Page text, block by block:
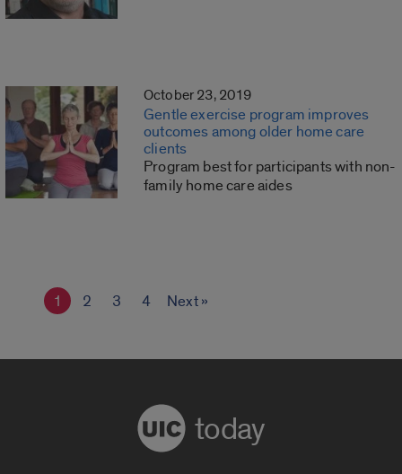
October 23, 2019
Gentle exercise program improves
outcomes among older home care
clients
Program best for participants with non-
family home care aides
1 2 3 4 Next »
today